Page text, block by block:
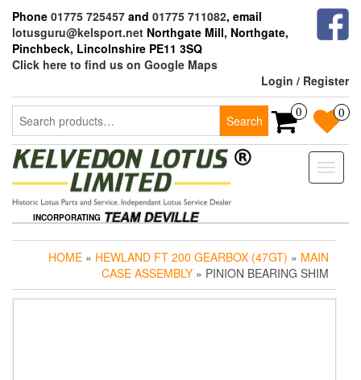
the
content
Phone 01775 725457 and 01775 711082, email
lotusguru@kelsport.net Northgate Mill, Northgate,
Pinchbeck, Lincolnshire PE11 3SQ
Click here to find us on Google Maps
Login / Register
Search
for:
Search
0 0
Toggle
INCORPORATING
HOME » HEWLAND FT 200 GEARBOX (47GT) » MAIN
CASE ASSEMBLY » PINION BEARING SHIM